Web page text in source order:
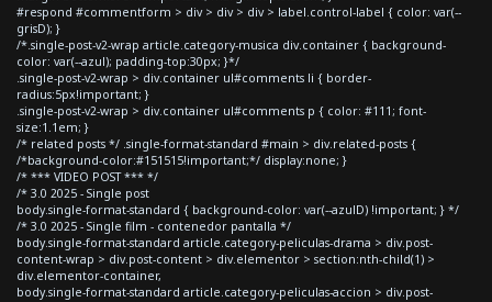
#respond #commentform > div > div > div > label.control-label { color: var(--
grisD); }
/*.single-post-v2-wrap article.category-musica div.container { background-
color: var(--azul); padding-top:30px; }*/
.single-post-v2-wrap > div.container ul#comments li { border-
radius:5px!important; }
.single-post-v2-wrap > div.container ul#comments p { color: #111; font-
size:1.1em; }
/* related posts */ .single-format-standard #main > div.related-posts {
/*background-color:#151515!important;*/ display:none; }
/* *** VIDEO POST *** */
/* 3.0 2025 - Single post
body.single-format-standard { background-color: var(--azulD) !important; } */
/* 3.0 2025 - Single film - contenedor pantalla */
body.single-format-standard article.category-peliculas-drama > div.post-
content-wrap > div.post-content > div.elementor > section:nth-child(1) >
div.elementor-container,
body.single-format-standard article.category-peliculas-accion > div.post-